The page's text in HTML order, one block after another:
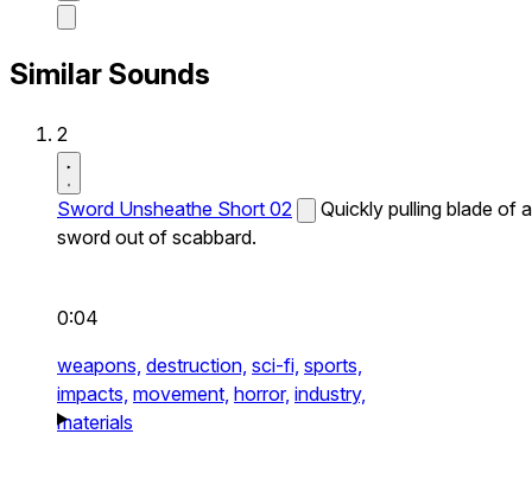
Similar Sounds
2
Sword Unsheathe Short 02
Quickly pulling blade of a
sword out of scabbard.
0:04
weapons, destruction, sci-fi, sports,
impacts, movement, horror, industry,
materials